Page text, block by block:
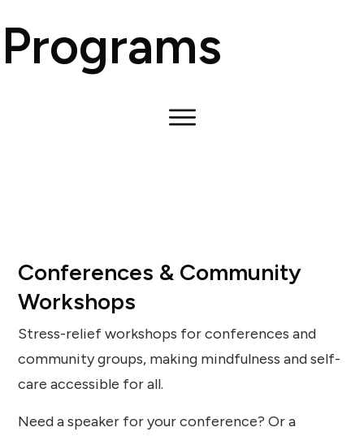
Programs
Conferences & Community
Workshops
Stress-relief workshops for conferences and
community groups, making mindfulness and self-
care accessible for all.
Need a speaker for your conference? Or a